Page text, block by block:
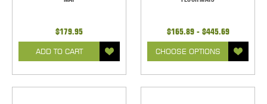
$179.95
ADD TO CART
$165.89 - $445.69
CHOOSE OPTIONS